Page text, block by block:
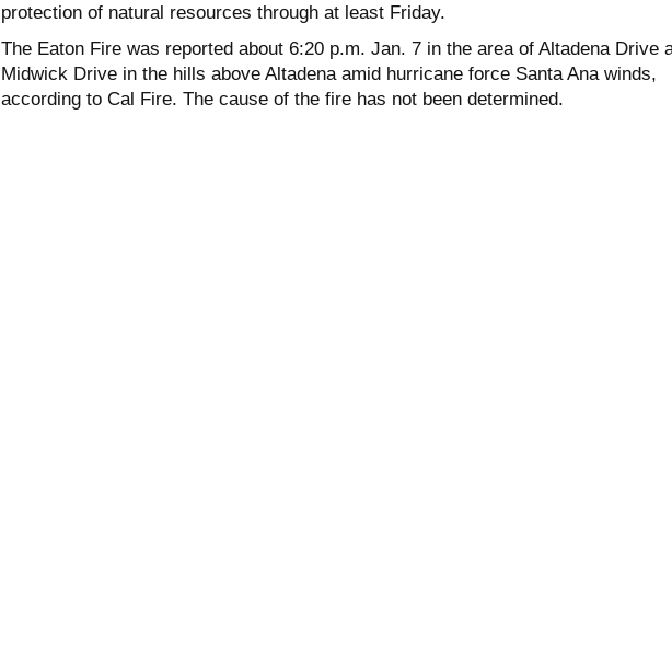
protection of natural resources through at least Friday.
The Eaton Fire was reported about 6:20 p.m. Jan. 7 in the area of Altadena Drive
Midwick Drive in the hills above Altadena amid hurricane force Santa Ana winds,
according to Cal Fire. The cause of the fire has not been determined.